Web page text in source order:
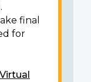
final
for